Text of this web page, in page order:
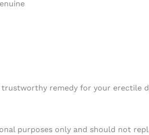
remedy for your erectile
purposes only and should not